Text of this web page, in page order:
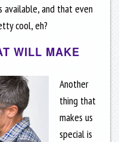
available, and that even
cool, eh?
WILL MAKE
Another
thing that
makes us
special is